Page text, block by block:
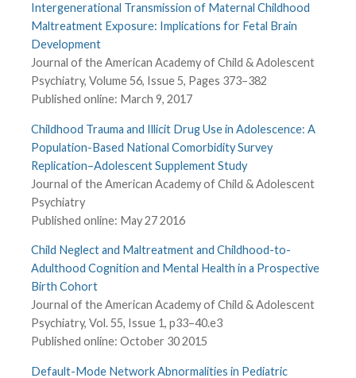
Intergenerational Transmission of Maternal Childhood
Maltreatment Exposure: Implications for Fetal Brain
Development
Journal of the American Academy of Child & Adolescent
Psychiatry, Volume 56, Issue 5, Pages 373–382
Published online: March 9, 2017
Childhood Trauma and Illicit Drug Use in Adolescence: A
Population-Based National Comorbidity Survey
Replication–Adolescent Supplement Study
Journal of the American Academy of Child & Adolescent
Psychiatry
Published online: May 27 2016
Child Neglect and Maltreatment and Childhood-to-
Adulthood Cognition and Mental Health in a Prospective
Birth Cohort
Journal of the American Academy of Child & Adolescent
Psychiatry, Vol. 55, Issue 1, p33–40.e3
Published online: October 30 2015
Default-Mode Network Abnormalities in Pediatric